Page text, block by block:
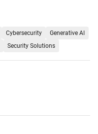
Cybersecurity
Generative AI
Security Solutions